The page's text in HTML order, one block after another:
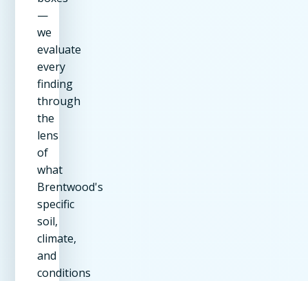
—
we
evaluate
every
finding
through
the
lens
of
what
Brentwood's
specific
soil,
climate,
and
conditions